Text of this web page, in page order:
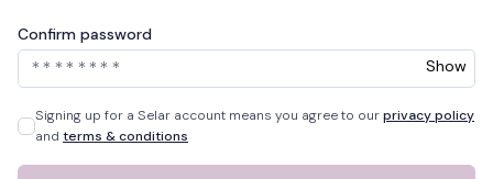
Confirm password
Show
Signing up for a Selar account means you agree to ourprivacy policy
and terms & conditions